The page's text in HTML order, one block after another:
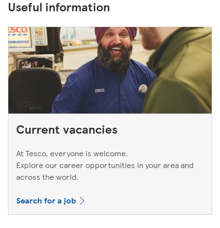
Useful information
Current vacancies
At Tesco, everyone is welcome.
Explore our career opportunities in your area and
across the world.
Search for a job